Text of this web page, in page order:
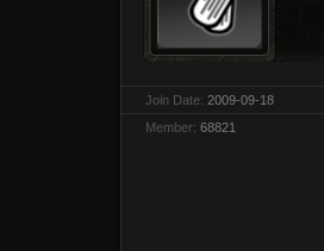
Join Date: 2009-09-18
Member: 68821